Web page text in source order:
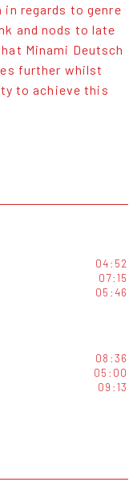
regards to genre
and nods to late
Minami Deutsch
further whilst
to achieve this
04:52
07:15
05:46
08:36
05:00
09:13